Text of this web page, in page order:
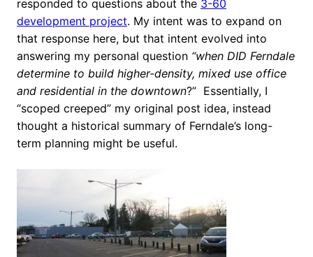
responded to questions about the 3-60
development project. My intent was to expand on
that response here, but that intent evolved into
answering my personal question “when DID Ferndale
determine to build higher-density, mixed use office
and residential in the downtown?” Essentially, I
“scoped creeped” my original post idea, instead
thought a historical summary of Ferndale’s long-
term planning might be useful.